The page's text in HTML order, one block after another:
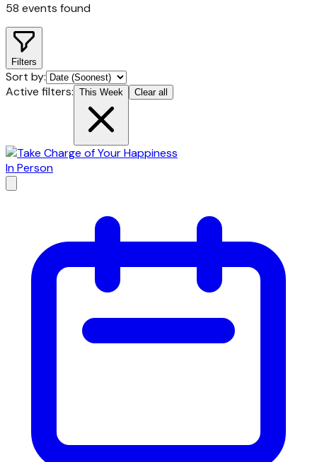
58 events found
Filters
Sort by:
Active filters: This Week Clear all
In Person